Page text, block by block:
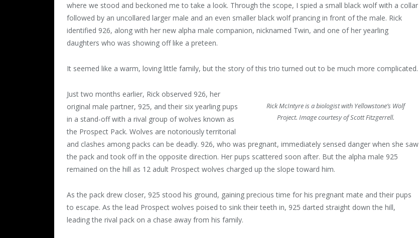
where we stood and beckoned me to take a look. Through the scope, I spied a small black wolf with a collar
followed by an uncollared larger male and an even smaller black wolf prancing in front of the male. Rick
identified 926, along with her new alpha male companion, nicknamed Twin, and one of her yearling
daughters who was showing off like a preteen.
It seemed like a warm, loving little family, but the story of this trio turned out to be much more complicated.
Rick McIntyre is a biologist with Yellowstone’s Wolf
Project. Image courtesy of Scott Fitzgerrell.
Just two months earlier, Rick observed 926, her
original male partner, 925, and their six yearling pups
in a stand-off with a rival group of wolves known as
the Prospect Pack. Wolves are notoriously territorial
and clashes among packs can be deadly. 926, who was pregnant, immediately sensed danger when she saw
the pack and took off in the opposite direction. Her pups scattered soon after. But the alpha male 925
remained on the hill as 12 adult Prospect wolves charged up the slope toward him.
As the pack drew closer, 925 stood his ground, gaining precious time for his pregnant mate and their pups
to escape. As the lead Prospect wolves poised to sink their teeth in, 925 darted straight down the hill,
leading the rival pack on a chase away from his family.